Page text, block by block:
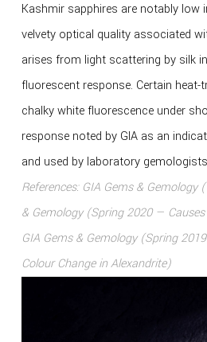
Kashmir sapphires are notably low
velvety optical quality associated
arises from light scattering by silk
fluorescent response. Certain
chalky white fluorescence under
response noted by GIA as an
and used by laboratory
References: GIA Gems & Gemology
& Gemology (Spring 2020 —
GIA Gems & Gemology (Spring
Colour Change in Alexandrite)